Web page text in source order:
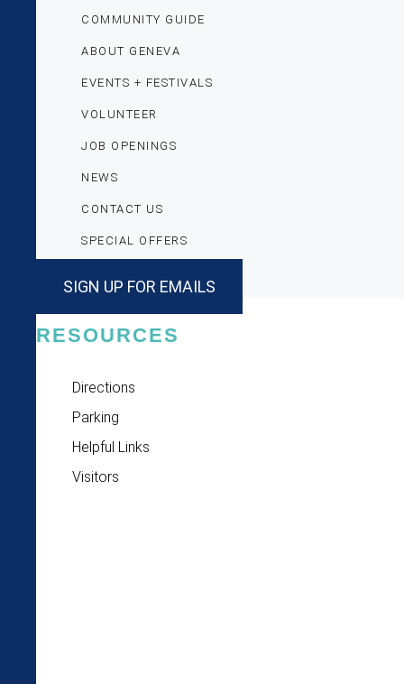
COMMUNITY GUIDE
ABOUT GENEVA
EVENTS + FESTIVALS
VOLUNTEER
JOB OPENINGS
NEWS
CONTACT US
SPECIAL OFFERS
SIGN UP FOR EMAILS
RESOURCES
Directions
Parking
Helpful Links
Visitors